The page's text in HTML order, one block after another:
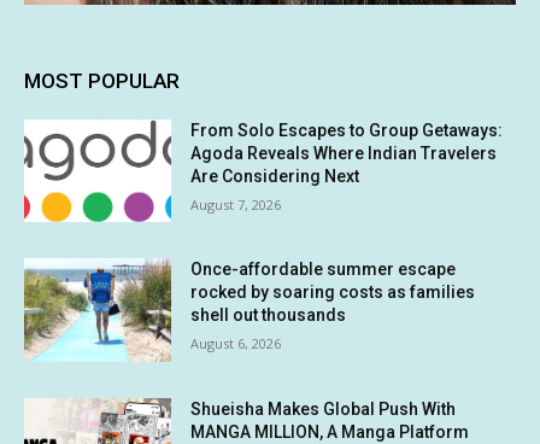
MOST POPULAR
From Solo Escapes to Group Getaways:
Agoda Reveals Where Indian Travelers
Are Considering Next
August 7, 2026
Once-affordable summer escape
rocked by soaring costs as families
shell out thousands
August 6, 2026
Shueisha Makes Global Push With
MANGA MILLION, A Manga Platform